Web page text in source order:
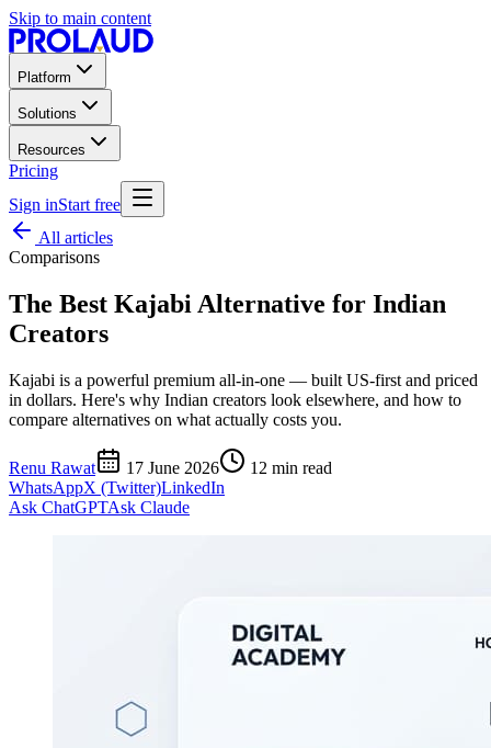
Skip to main content
Platform
Solutions
Resources
Pricing
Sign inStart free
All articles
Comparisons
The Best Kajabi Alternative for Indian
Creators
Kajabi is a powerful premium all-in-one — built US-first and priced
in dollars. Here's why Indian creators look elsewhere, and how to
compare alternatives on what actually costs you.
Renu Rawat 17 June 2026 12 min read
WhatsAppX (Twitter)LinkedIn
Ask ChatGPTAsk Claude